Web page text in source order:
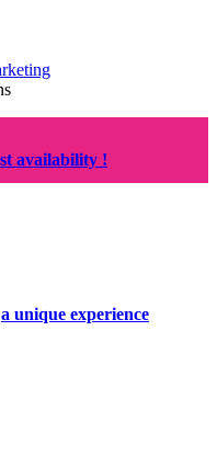
availability !
a unique experience